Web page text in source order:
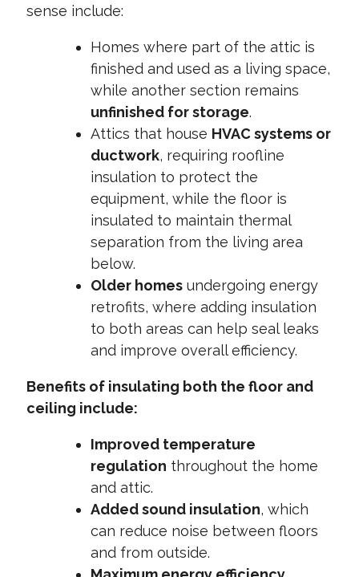
sense include:
Homes where part of the attic is
finished and used as a living space,
while another section remains
unfinished for storage.
Attics that house HVAC systems or
ductwork, requiring roofline
insulation to protect the
equipment, while the floor is
insulated to maintain thermal
separation from the living area
below.
Older homes undergoing energy
retrofits, where adding insulation
to both areas can help seal leaks
and improve overall efficiency.
Benefits of insulating both the floor and
ceiling include:
Improved temperature
regulation throughout the home
and attic.
Added sound insulation, which
can reduce noise between floors
and from outside.